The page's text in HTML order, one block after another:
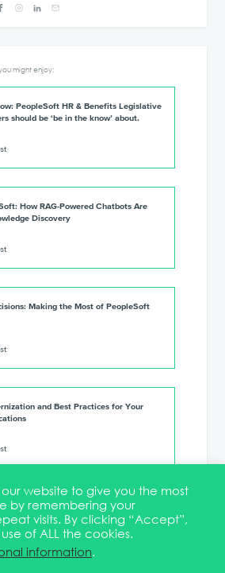
might enjoy:
PeopleSoft HR & Benefits Legislative
should be ‘be in the know’ about.
How RAG-Powered Chatbots Are
Discovery
Making the Most of PeopleSoft
and Best Practices for Your
Membership
Event Marketing Kit
FAQ Contact
website to give you the most
by remembering your
visits. By clicking “Accept”,
of ALL the cookies.
information.